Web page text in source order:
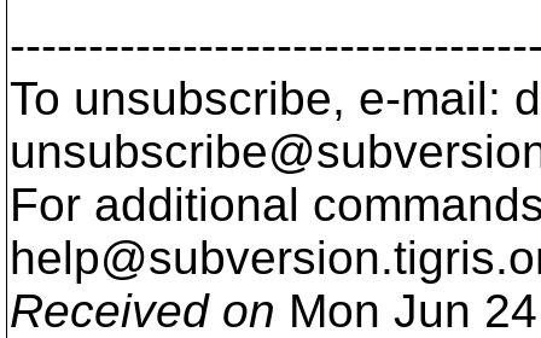
To unsubscribe, e-mail:
For additional
help@subversion.
Received on Mon Jun